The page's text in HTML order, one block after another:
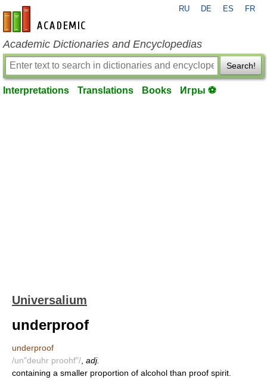
en-academic.com
RU DE ES FR
Academic Dictionaries and Encyclopedias
Search!
Interpretations Translations Books Игры ⚽
Universalium
underproof
underproof
/un"deuhr proohf"/ adj.
containing a smaller proportion of alcohol than proof spirit.